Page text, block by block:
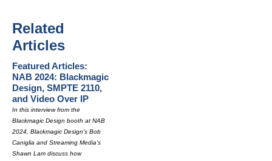
Related
Articles
Featured Articles:
NAB 2024: Blackmagic
Design, SMPTE 2110,
and Video Over IP
In this interview from the
Blackmagic Design booth at NAB
2024, Blackmagic Design's Bob
Caniglia and Streaming Media's
Shawn Lam discuss how